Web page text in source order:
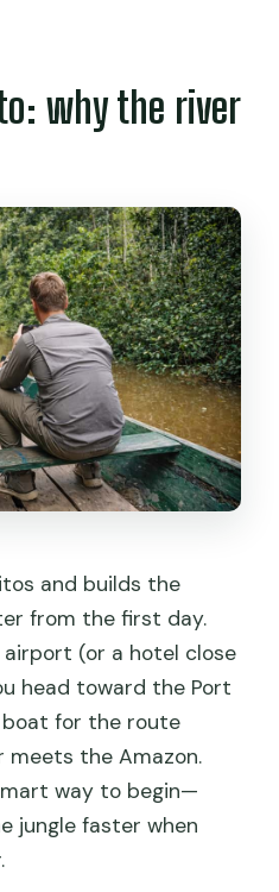
for the jungle
why the river
and builds the
from the first day.
(or a hotel close
head toward the Port
boat for the route
meets the Amazon.
way to begin—
jungle faster when